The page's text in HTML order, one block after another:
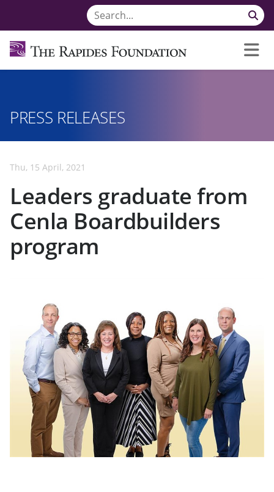
PRESS RELEASES
Thu, 15 April, 2021
Leaders graduate from
Cenla Boardbuilders
program